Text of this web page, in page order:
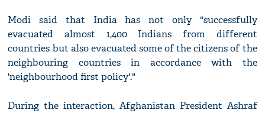
Modi said that India has not only "successfully
evacuated almost 1,400 Indians from different
countries but also evacuated some of the citizens of the
neighbouring countries in accordance with the
'neighbourhood first policy'."
During the interaction, Afghanistan President Ashraf